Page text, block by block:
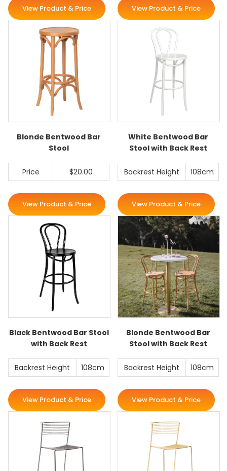
View Product & Price View Product & Price
Blonde Bentwood Bar
Stool
Price $20.00
View Product & Price
White Bentwood Bar
Stool with Back Rest
Backrest Height 108cm
View Product & Price
Black Bentwood Bar Stool
with Back Rest
Backrest Height 108cm
View Product & Price
Blonde Bentwood Bar
Stool with Back Rest
Backrest Height 108cm
View Product & Price